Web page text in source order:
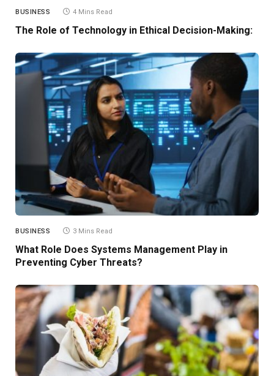
BUSINESS 4 Mins Read
The Role of Technology in Ethical Decision-Making:
BUSINESS 3 Mins Read
What Role Does Systems Management Play in
Preventing Cyber Threats?